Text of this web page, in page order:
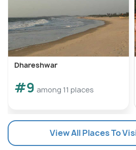
Dhareshwar
#9 among 11 places
View All Places To